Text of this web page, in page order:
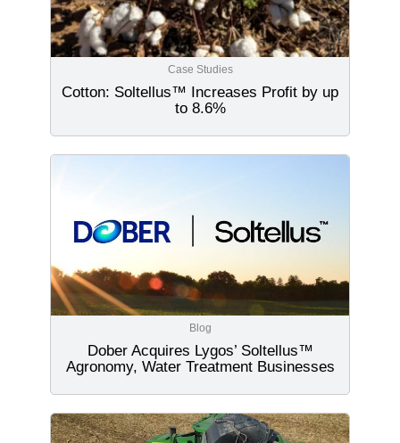
Case Studies
Cotton: Soltellus™ Increases Profit by up
to 8.6%
Blog
Dober Acquires Lygos’ Soltellus™
Agronomy, Water Treatment Businesses